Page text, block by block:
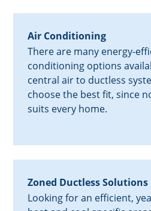
Air Conditioning
There are many energy-
conditioning options
central air to ductless
choose the best fit, since
suits every home.
Zoned Ductless Solutions
Looking for an efficient,